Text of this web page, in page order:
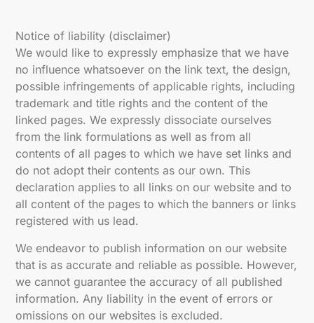
Notice of liability (disclaimer)
We would like to expressly emphasize that we have
no influence whatsoever on the link text, the design,
possible infringements of applicable rights, including
trademark and title rights and the content of the
linked pages. We expressly dissociate ourselves
from the link formulations as well as from all
contents of all pages to which we have set links and
do not adopt their contents as our own. This
declaration applies to all links on our website and to
all content of the pages to which the banners or links
registered with us lead.
We endeavor to publish information on our website
that is as accurate and reliable as possible. However,
we cannot guarantee the accuracy of all published
information. Any liability in the event of errors or
omissions on our websites is excluded.